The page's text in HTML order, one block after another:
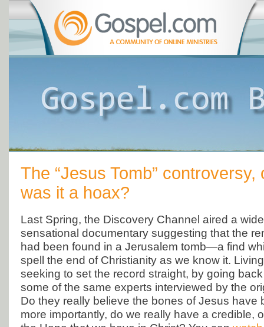
The “Jesus Tomb”
was it a hoax?
Last Spring, the Discovery Channel aired a
sensational documentary suggesting that the
had been found in a Jerusalem tomb—a find
spell the end of Christianity as we know it.
seeking to set the record straight, by going
some of the same experts interviewed by the
Do they really believe the bones of Jesus have
more importantly, do we really have a credible,